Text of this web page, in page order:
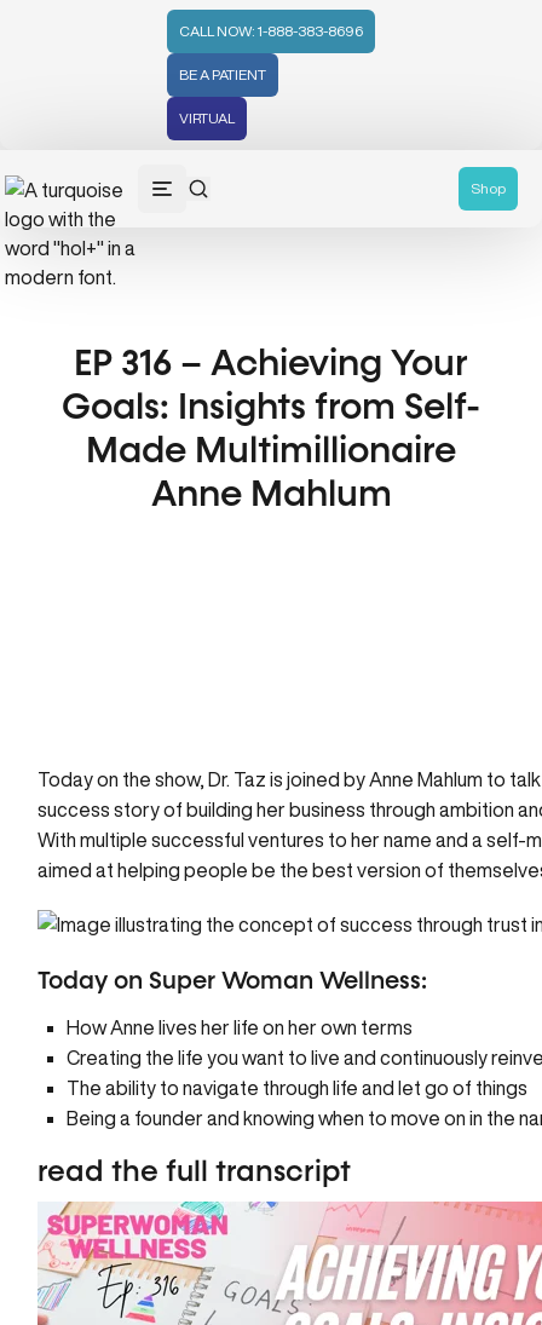
CALL NOW: 1-888-383-8696
BE A PATIENT
VIRTUAL
Shop
EP 316 – Achieving Your
Goals: Insights from Self-
Made Multimillionaire
Anne Mahlum
Today on the show, Dr. Taz is joined by Anne Mahlum to
success story of building her business through ambition
With multiple successful ventures to her name and a
aimed at helping people be the best version of
Today on Super Woman Wellness:
How Anne lives her life on her own terms
Creating the life you want to live and continuously
The ability to navigate through life and let go of things
Being a founder and knowing when to move on in the
read the full transcript